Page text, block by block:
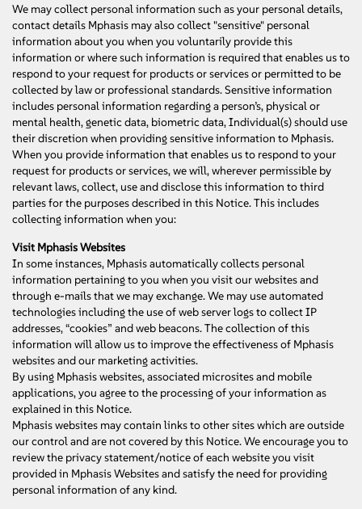
We may collect personal information such as your personal details,
contact details Mphasis may also collect "sensitive" personal
information about you when you voluntarily provide this
information or where such information is required that enables us to
respond to your request for products or services or permitted to be
collected by law or professional standards. Sensitive information
includes personal information regarding a person’s, physical or
mental health, genetic data, biometric data, Individual(s) should use
their discretion when providing sensitive information to Mphasis.
When you provide information that enables us to respond to your
request for products or services, we will, wherever permissible by
relevant laws, collect, use and disclose this information to third
parties for the purposes described in this Notice. This includes
collecting information when you:
Visit Mphasis Websites
In some instances, Mphasis automatically collects personal
information pertaining to you when you visit our websites and
through e-mails that we may exchange. We may use automated
technologies including the use of web server logs to collect IP
addresses, “cookies” and web beacons. The collection of this
information will allow us to improve the effectiveness of Mphasis
websites and our marketing activities.
By using Mphasis websites, associated microsites and mobile
applications, you agree to the processing of your information as
explained in this Notice.
Mphasis websites may contain links to other sites which are outside
our control and are not covered by this Notice. We encourage you to
review the privacy statement/notice of each website you visit
provided in Mphasis Websites and satisfy the need for providing
personal information of any kind.